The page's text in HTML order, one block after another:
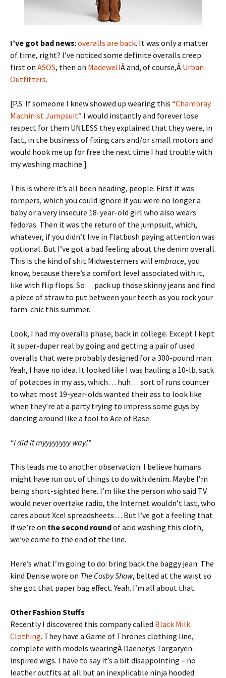
I’ve got bad news: overalls are back. It was only a matter
of time, right? I’ve noticed some definite overalls creep:
first on ASOS, then on MadewellÂ and, of course,Â Urban
Outfitters.
[P.S. If someone I knew showed up wearing this “Chambray
Machinist Jumpsuit” I would instantly and forever lose
respect for them UNLESS they explained that they were, in
fact, in the business of fixing cars and/or small motors and
would hook me up for free the next time I had trouble with
my washing machine.]
This is where it’s all been heading, people. First it was
rompers, which you could ignore if you were no longer a
baby or a very insecure 18-year-old girl who also wears
fedoras. Then it was the return of the jumpsuit, which,
whatever, if you didn’t live in Flatbush paying attention was
optional. But I’ve got a bad feeling about the denim overall.
This is the kind of shit Midwesterners will embrace, you
know, because there’s a comfort level associated with it,
like with flip flops. So… pack up those skinny jeans and find
a piece of straw to put between your teeth as you rock your
farm-chic this summer.
Look, I had my overalls phase, back in college. Except I kept
it super-duper real by going and getting a pair of used
overalls that were probably designed for a 300-pound man.
Yeah, I have no idea. It looked like I was hauling a 10-lb. sack
of potatoes in my ass, which… huh… sort of runs counter
to what most 19-year-olds wanted their ass to look like
when they’re at a party trying to impress some guys by
dancing around like a fool to Ace of Base.
“I did it myyyyyyyy way!”
This leads me to another observation: I believe humans
might have run out of things to do with denim. Maybe I’m
being short-sighted here. I’m like the person who said TV
would never overtake radio, the Internet wouldn’t last, who
cares about Xcel spreadsheets… But I’ve got a feeling that
if we’re on the second roundof acid washing this cloth,
we’ve come to the end of the line.
Here’s what I’m going to do: bring back the baggy jean. The
kind Denise wore on The Cosby Show, belted at the waist so
she got that paper bag effect. Yeah. I’m all about that.
Other Fashion Stuffs
Recently I discovered this company called Black Milk
Clothing. They have a Game of Thrones clothing line,
complete with models wearingÂ Daenerys Targaryen-
inspired wigs. I have to say it’s a bit disappointing – no
leather outfits at all but an inexplicable ninja hooded